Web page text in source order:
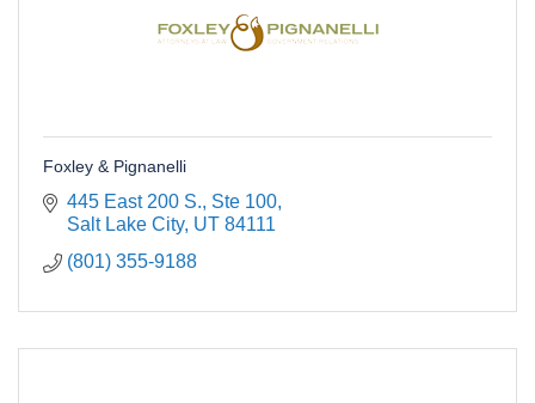
Foxley & Pignanelli
445 East 200 S. Ste 100
Salt Lake City UT 84111
(801) 355-9188